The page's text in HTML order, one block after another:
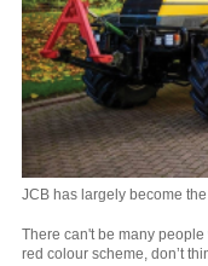
JCB has largely become
There can't be many
red colour scheme, don’t